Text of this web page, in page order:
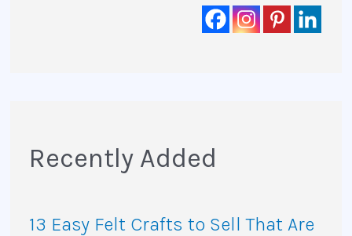
Recently Added
13 Easy Felt Crafts to Sell That Are